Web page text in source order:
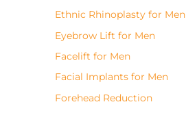
Ethnic Rhinoplasty for Men
Eyebrow Lift for Men
Facelift for Men
Facial Implants for Men
Forehead Reduction